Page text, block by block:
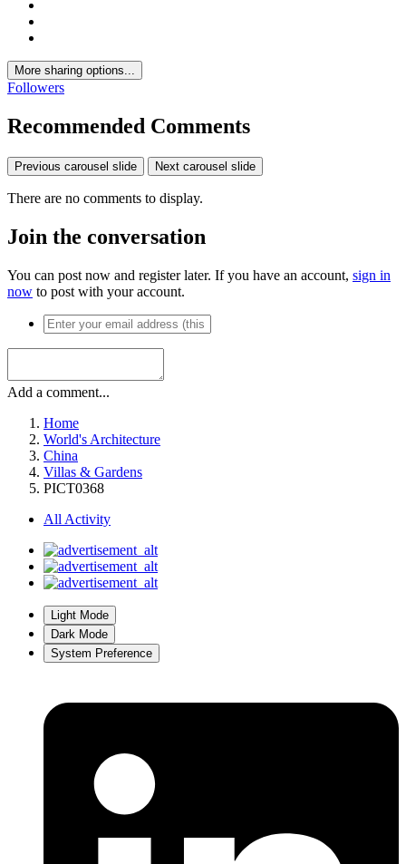
More sharing options...
Followers
Recommended Comments
Previous carousel slide Next carousel slide
There are no comments to display.
Join the conversation
You can post now and register later. If you have an account, sign in
now to post with your account.
Add a comment...
Home
World's Architecture
China
Villas & Gardens
PICT0368
All Activity
Light Mode
Dark Mode
System Preference